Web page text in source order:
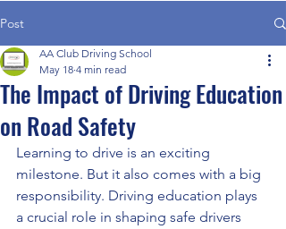
Post
The Impact of Driving Education
on Road Safety
AA Club Driving School
May 18 4 min read
Learning to drive is an exciting
milestone. But it also comes with a big
responsibility. Driving education plays
a crucial role in shaping safe drivers